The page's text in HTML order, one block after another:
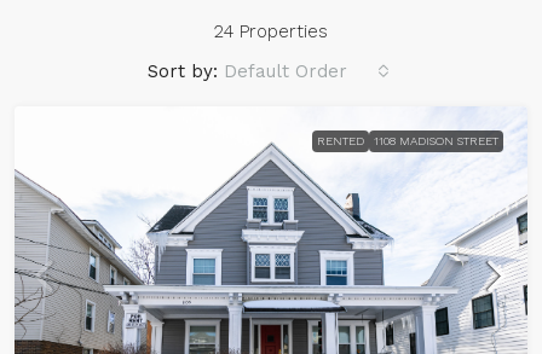
24 Properties
Sort by: Default Order
RENTED 1108 MADISON STREET